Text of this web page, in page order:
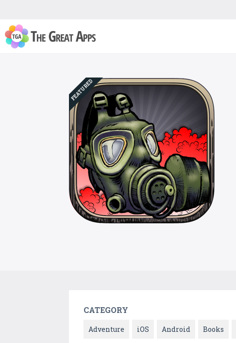
FEATURED
CATEGORY
Adventure iOS Android Books